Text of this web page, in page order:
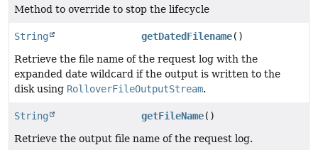
Method to override to stop the lifecycle
String getDatedFilename()
Retrieve the file name of the request log with the
expanded date wildcard if the output is written to the
disk using RolloverFileOutputStream.
String getFileName()
Retrieve the output file name of the request log.